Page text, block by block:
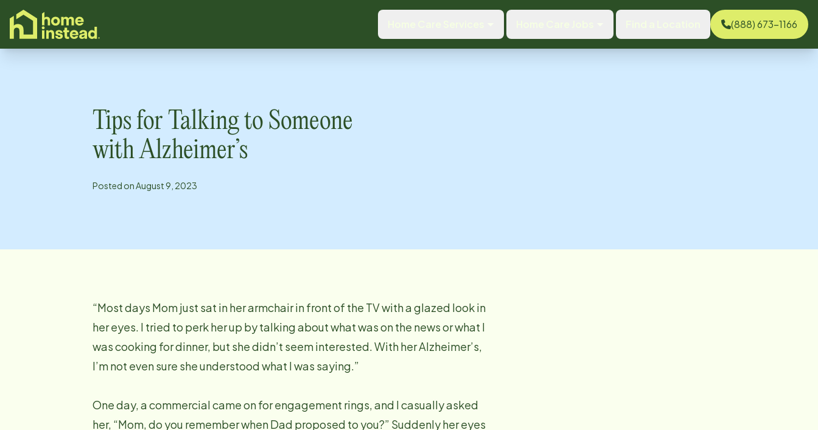
content
(888) 673-1166
Tips for Talking to Someone
with Alzheimer’s
Posted onAugust 9, 2023
“Most days Mom just sat in her armchair in front of the TV with a glazed look in
her eyes. I tried to perk her up by talking about what was on the news or what I
was cooking for dinner, but she didn’t seem interested. With her Alzheimer’s,
I’m not even sure she understood what I was saying.”
One day, a commercial came on for engagement rings, and I casually asked
her, “Mom, do you remember when Dad proposed to you?” Suddenly her eyes